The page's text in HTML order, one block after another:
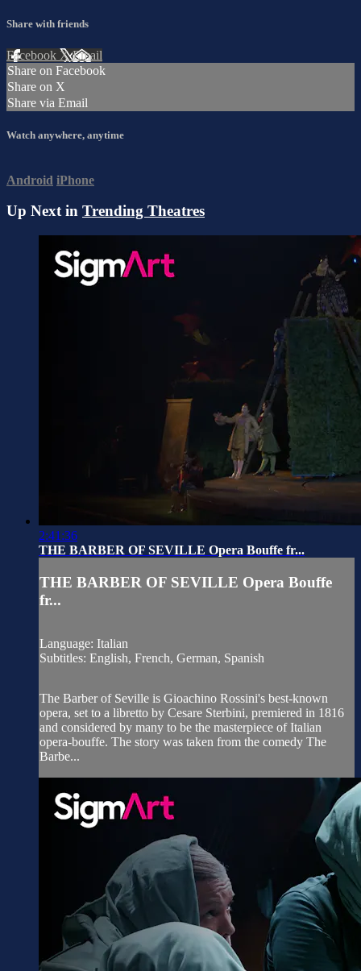
Share with friends
Facebook XEmail
Share on Facebook
Share on X
Share via Email
Watch anywhere, anytime
Android iPhone
Up Next in Trending Theatres
2:41:36
THE BARBER OF SEVILLE Opera Bouffe fr...
THE BARBER OF SEVILLE Opera Bouffe
fr...
Language: Italian
Subtitles: English, French, German, Spanish
The Barber of Seville is Gioachino Rossini's best-known
opera, set to a libretto by Cesare Sterbini, premiered in 1816
and considered by many to be the masterpiece of Italian
opera-bouffe. The story was taken from the comedy The
Barbe...